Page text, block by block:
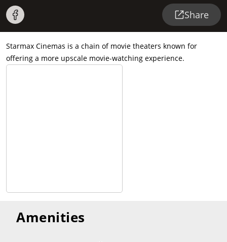
Share
Starmax Cinemas is a chain of movie theaters known for
offering a more upscale movie-watching experience.
Amenities